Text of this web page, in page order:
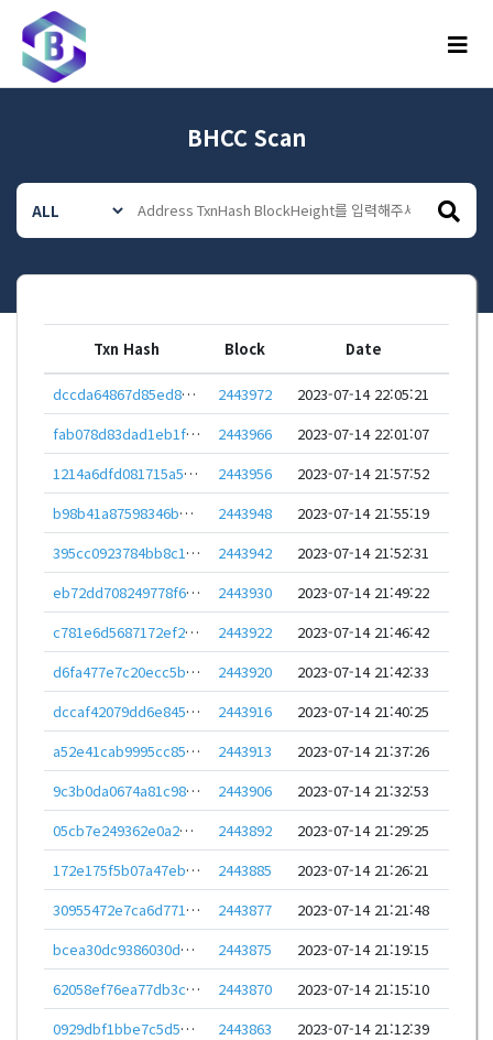
메뉴
BHCC Scan
Txn Hash Block Date
dccda64867d85ed8355247cca8361a268309a5ac01e63d37ab30caf4a1d1b79e 2443972
2023-07-14 22:05:21
fab078d83dad1eb1f8bba4660a9a2040e45bab6e582ab77b05fdae7ce14c04e8
2443966
2023-07-14 22:01:07
1214a6dfd081715a56374be45e740d0d36a049ad749694e041476d45198fb166
2443956
2023-07-14 21:57:52
b98b41a87598346bc25b629362238cd14b5e4315fae81cec04483701331e4c73
2443948
2023-07-14 21:55:19
395cc0923784bb8c1c256e50dbc75be1ee661e9f7e23c7226a7c14f59e6670bb
2443942
2023-07-14 21:52:31
eb72dd708249778f6126e7fda256e751c0e9c3b6c286ffca95a09d3b93557384
2443930
2023-07-14 21:49:22
c781e6d5687172ef27cc7296f77a7942dadd0fce1e17ad1d13d96f6a2cb7880c
2443922
2023-07-14 21:46:42
d6fa477e7c20ecc5b1c8dcaba7622d36c709df2d9a131ac25928e00587803ec9
2443920
2023-07-14 21:42:33
dccaf42079dd6e8455baf8e8d36f1cc9934ff7eaa08192d5c8784d994d960537
2443916
2023-07-14 21:40:25
a52e41cab9995cc85c10b4f0afee0d775070a0bb5dc44f9725a26b69d0f7bb65
2443913
2023-07-14 21:37:26
9c3b0da0674a81c9829904f57d96dc9427715a7d69691c4e68a4cb8b0c03b853
2443906
2023-07-14 21:32:53
05cb7e249362e0a22eb799dc3fb7928a9f834a7c129efdc3ec4d46f70ff2ae69
2443892
2023-07-14 21:29:25
172e175f5b07a47ebb3eb844fcb2fcafa146218d956006a1b98b7b7fc367313e
2443885
2023-07-14 21:26:21
30955472e7ca6d7714fb580cefc883c9a6b129d2dc9c3f240efbc009e14717b5
2443877
2023-07-14 21:21:48
bcea30dc9386030db81b3bf0a6de2523a115ae93f250297d0a6d31d7d972f1f1
2443875
2023-07-14 21:19:15
62058ef76ea77db3c26b5cebed35516b68ba638089b7a5c2d2a9cf17b1db709a
2443870
2023-07-14 21:15:10
0929dbf1bbe7c5d5631b63f51b03266b01158adb1d8b8a84472cd1009d795c90
2443863
2023-07-14 21:12:39